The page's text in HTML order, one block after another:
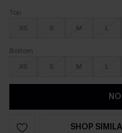
Top
XS
S M L
Bottom
XS
S M L
SHOP